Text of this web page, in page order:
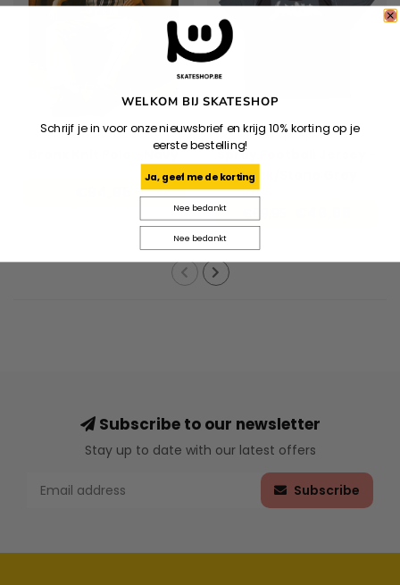
HELAS
Bronx Knit Polo - Navy
WASTED PARIS
Spray Football Jersey -
Black/Stone Grey
Subscribe to our newsletter
Stay up to date with our latest offers
Subscribe
WELKOM BIJ SKATESHOP
Schrijf je in voor onze nieuwsbrief en krijg 10% korting op je
eerste bestelling!
Ja, geef me de korting
Nee bedankt
Nee bedankt